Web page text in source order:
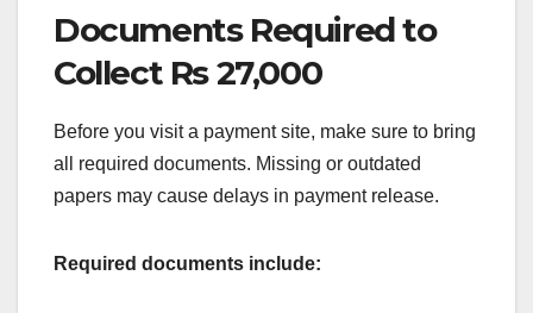
Documents Required to
Collect Rs 27,000
Before you visit a payment site, make sure to bring
all required documents. Missing or outdated
papers may cause delays in payment release.
Required documents include: